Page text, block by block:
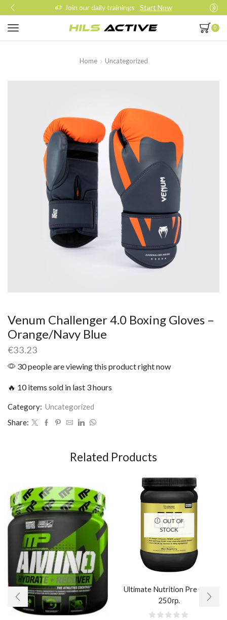
Join our daily trainings Start Now
0
Home Uncategorized
Venum Challenger 4.0 Boxing Gloves –
Orange/Navy Blue
€33.23
30 people are viewing this product right now
🔥 10 items sold in last 3 hours
Category: Uncategorized
Share:
Related Products
OUT OF
STOCK
Ultimate Nutrition Pre Gold
250гр.